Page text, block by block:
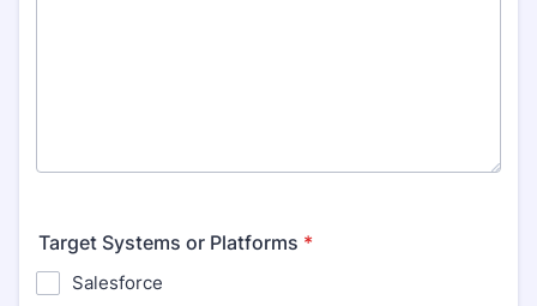
Target Systems or Platforms *
Salesforce